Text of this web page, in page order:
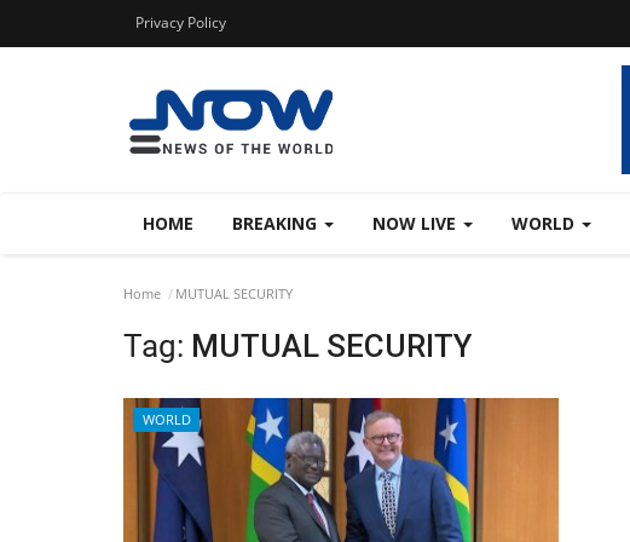
Privacy Policy
HOME BREAKING NOW LIVE WORLD
Home MUTUAL SECURITY
Tag: MUTUAL SECURITY
WORLD